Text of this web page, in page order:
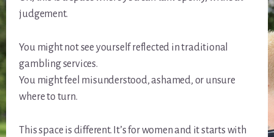
judgement.
You might not see yourself reflected in traditional
gambling services.
You might feel misunderstood, ashamed, or unsure
where to turn.
This space is different. It’s for women and it starts with